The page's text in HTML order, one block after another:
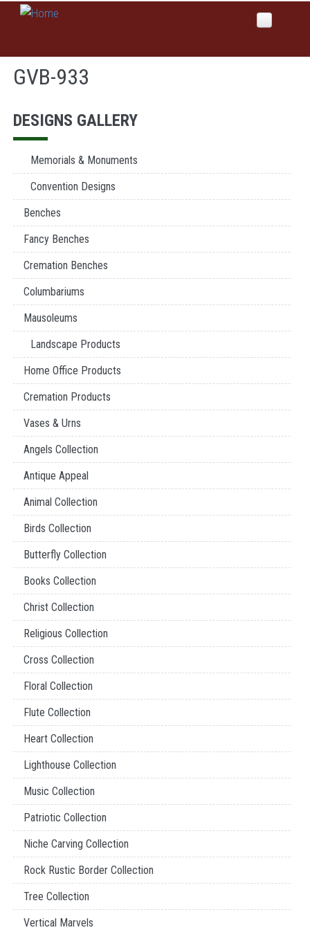
Skip to main content
Home
Why Global Values
News
Products
Colors
Services
Columbariums & Mausoleums
Sales
GVB-933
DESIGNS GALLERY
Memorials & Monuments
Convention Designs
Benches
Fancy Benches
Cremation Benches
Columbariums
Mausoleums
Landscape Products
Home Office Products
Cremation Products
Vases & Urns
Angels Collection
Antique Appeal
Animal Collection
Birds Collection
Butterfly Collection
Books Collection
Christ Collection
Religious Collection
Cross Collection
Floral Collection
Flute Collection
Heart Collection
Lighthouse Collection
Music Collection
Patriotic Collection
Niche Carving Collection
Rock Rustic Border Collection
Tree Collection
Vertical Marvels